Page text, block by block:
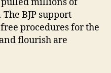
BJP support
procedures for the
flourish are